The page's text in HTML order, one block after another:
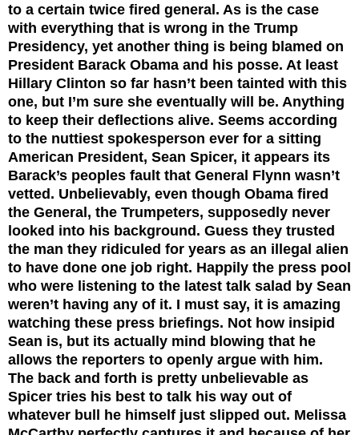
to a certain twice fired general. As is the case
with everything that is wrong in the Trump
Presidency, yet another thing is being blamed on
President Barack Obama and his posse. At least
Hillary Clinton so far hasn’t been tainted with this
one, but I’m sure she eventually will be. Anything
to keep their deflections alive. Seems according
to the nuttiest spokesperson ever for a sitting
American President, Sean Spicer, it appears its
Barack’s peoples fault that General Flynn wasn’t
vetted. Unbelievably, even though Obama fired
the General, the Trumpeters, supposedly never
looked into his background. Guess they trusted
the man they ridiculed for years as an illegal alien
to have done one job right. Happily the press pool
who were listening to the latest talk salad by Sean
weren’t having any of it. I must say, it is amazing
watching these press briefings. Not how insipid
Sean is, but its actually mind blowing that he
allows the reporters to openly argue with him.
The back and forth is pretty unbelievable as
Spicer tries his best to talk his way out of
whatever bull he himself just slipped out. Melissa